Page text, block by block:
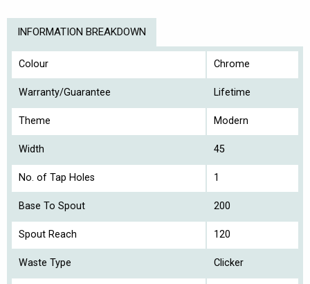
INFORMATION BREAKDOWN
Colour Chrome
Warranty/Guarantee Lifetime
Theme Modern
Width 45
No. of Tap Holes 1
Base To Spout 200
Spout Reach 120
Waste Type Clicker